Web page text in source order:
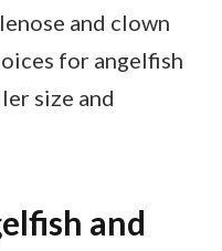
and clown
for angelfish
size and
and